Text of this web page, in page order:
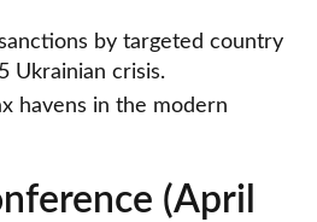
by targeted country
Ukrainian crisis.
havens in the modern
(April